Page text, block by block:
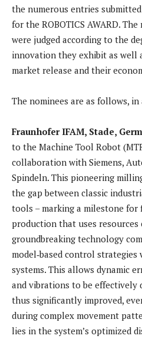
the numerous entries
for the ROBOTICS AWARD.
were judged according to the
innovation they exhibit as well
market release and their
The nominees are as follows,
Fraunhofer IFAM, Stade,
to the Machine Tool Robot
collaboration with Siemens,
Spindeln. This pioneering
the gap between classic
tools – marking a milestone for
production that uses resources
groundbreaking technology
model‑based control
systems. This allows dynamic
and vibrations to be effectively
thus significantly improved,
during complex movement
lies in the system’s optimized